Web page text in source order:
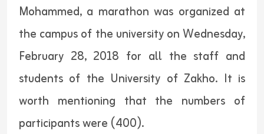
Mohammed, a marathon was organized at
the campus of the university on Wednesday,
February 28, 2018 for all the staff and
students of the University of Zakho. It is
worth mentioning that the numbers of
participants were (400).